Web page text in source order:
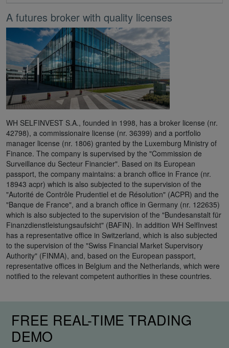
A futures broker with quality licenses
WH SELFINVEST S.A., founded in 1998, has a broker license (nr.
42798), a commissionaire license (nr. 36399) and a portfolio
manager license (nr. 1806) granted by the Luxemburg Ministry of
Finance. The company is supervised by the "Commission de
Surveillance du Secteur Financier". Based on its European
passport, the company maintains: a branch office in France (nr.
18943 acpr) which is also subjected to the supervision of the
"Autorité de Contrôle Prudentiel et de Résolution" (ACPR) and the
"Banque de France", and a branch office in Germany (nr. 122635)
which is also subjected to the supervision of the "Bundesanstalt für
Finanzdienstleistungsaufsicht" (BAFIN). In addition WH SelfInvest
has a representative office in Switzerland, which is also subjected
to the supervision of the "Swiss Financial Market Supervisory
Authority" (FINMA), and, based on the European passport,
representative offices in Belgium and the Netherlands, which were
notified to the relevant competent authorities in these countries.
FREE REAL-TIME TRADING
DEMO